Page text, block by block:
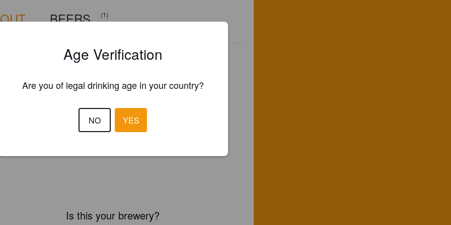
BEERS (1)
Is this your brewery?
Age Verification
Are you of legal drinking age in your country?
NO YES